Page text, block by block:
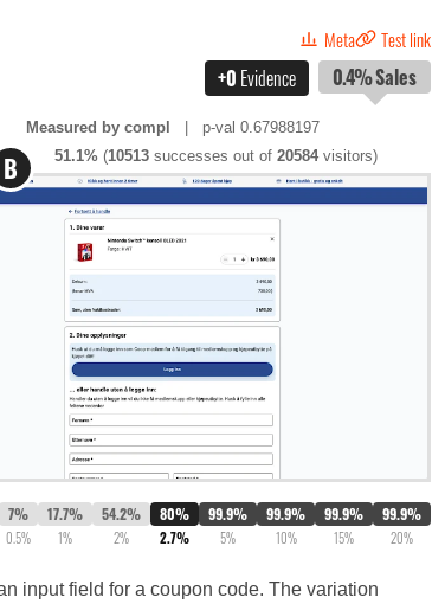
Meta Test link
+0 Evidence 0.4%Sales
Measured by compl
| p-val 0.67988197
51.1%(10513successes out of 20584visitors)
B
7%
0.5%
17.7%
1%
54.2%
2%
80%
2.7%
99.9%
5%
99.9%
10%
99.9%
15%
99.9%
20%
input field for a coupon code. The variation